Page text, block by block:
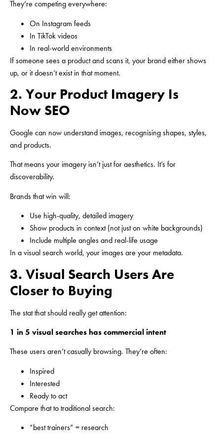
They’re competing everywhere:
On Instagram feeds
In TikTok videos
In real-world environments
If someone sees a product and scans it, your brand either shows
up, or it doesn’t exist in that moment.
2. Your Product Imagery Is
Now SEO
Google can now understand images, recognising shapes, styles,
and products.
That means your imagery isn’t just for aesthetics. It’s for
discoverability.
Brands that win will:
Use high-quality, detailed imagery
Show products in context (not just on white backgrounds)
Include multiple angles and real-life usage
In a visual search world, your images are your metadata.
3. Visual Search Users Are
Closer to Buying
The stat that should really get attention:
1 in 5 visual searches has commercial intent
These users aren’t casually browsing. They’re often:
Inspired
Interested
Ready to act
Compare that to traditional search:
“best trainers” = research